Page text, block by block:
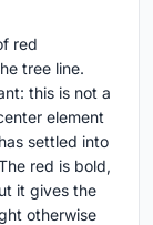
red
tree line.
this is not a
element
settled into
red is bold,
it gives the
otherwise